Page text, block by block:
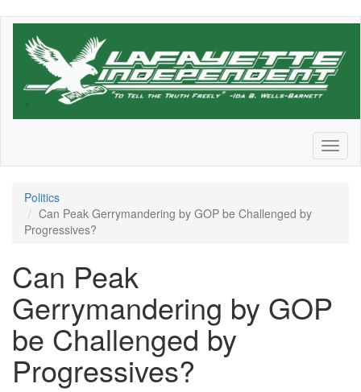
Skip
Politics
Can Peak Gerrymandering by GOP be Challenged by
Progressives?
Can Peak
Gerrymandering by GOP
be Challenged by
Progressives?